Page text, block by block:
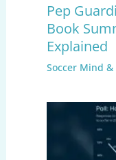
Pep
Book
Explained
Soccer Mind